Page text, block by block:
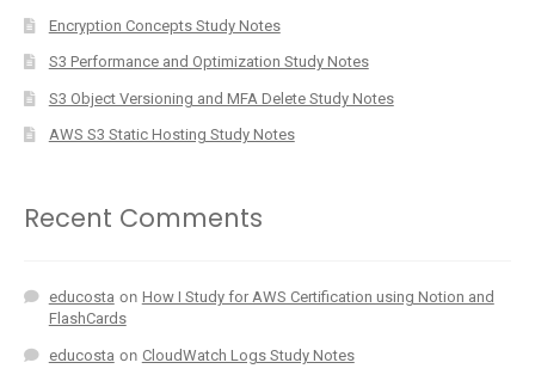
Encryption Concepts Study Notes
S3 Performance and Optimization Study Notes
S3 Object Versioning and MFA Delete Study Notes
AWS S3 Static Hosting Study Notes
Recent Comments
educosta on How I Study for AWS Certification using Notion and
FlashCards
educosta on CloudWatch Logs Study Notes